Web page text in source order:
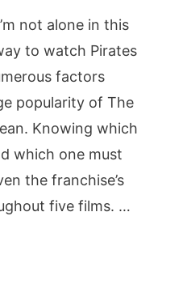
not alone in this
to watch Pirates
factors
popularity of The
Knowing which
which one must
the franchise’s
five films. …